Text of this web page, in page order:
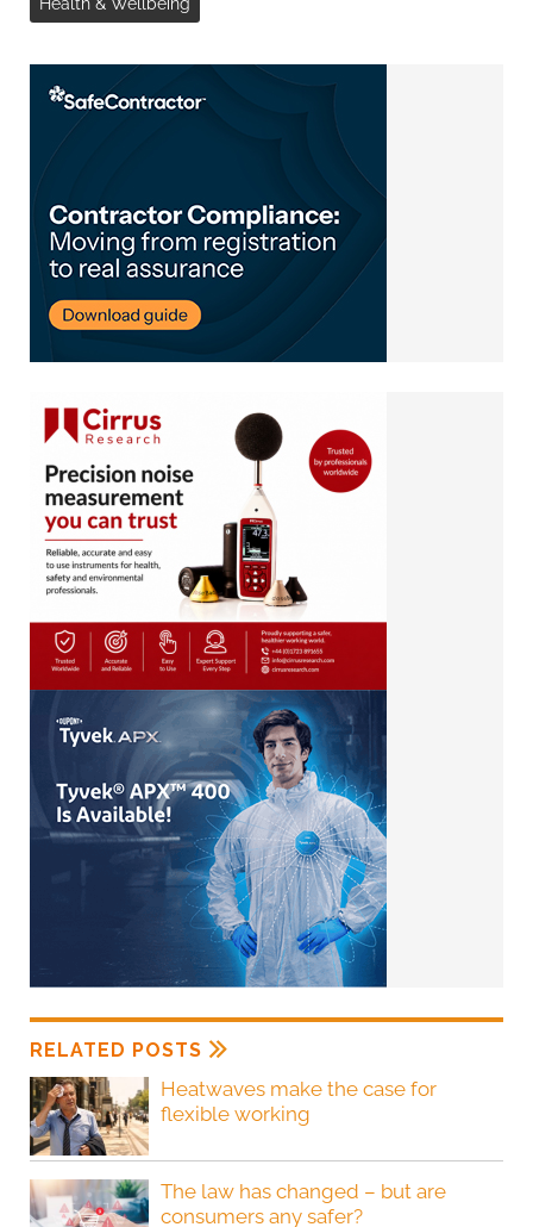
RELATED POSTS
Heatwaves make the case for
flexible working
The law has changed – but are
consumers any safer?